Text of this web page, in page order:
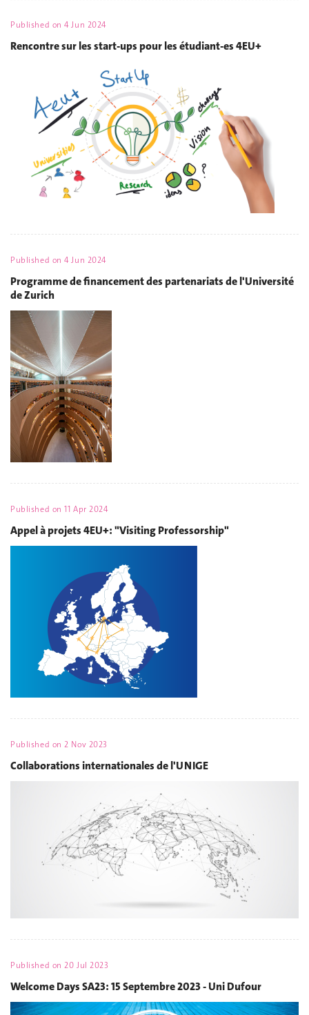
Published on4 Jun 2024
Rencontre sur les start-ups pour les étudiant-es 4EU+
Published on4 Jun 2024
Programme de financement des partenariats de l'Université
de Zurich
Published on11 Apr 2024
Appel à projets 4EU+: "Visiting Professorship"
Published on2 Nov 2023
Collaborations internationales de l'UNIGE
Published on20 Jul 2023
Welcome Days SA23: 15 Septembre 2023 - Uni Dufour